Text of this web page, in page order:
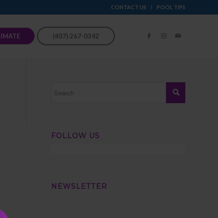
CONTACT US POOL TIPS
(407) 267-0342
FOLLOW US
NEWSLETTER